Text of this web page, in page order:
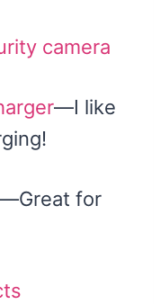
camera
—I like
—Great for